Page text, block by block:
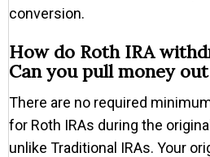
conversion.
How do Roth IRA
Can you pull money
There are no required
for Roth IRAs during the
unlike Traditional IRAs. Your